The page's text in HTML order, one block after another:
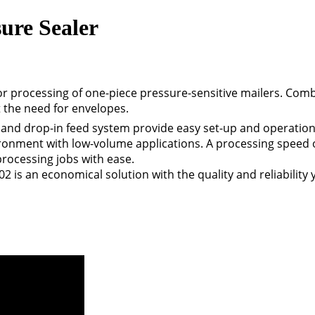
Sealer
processing of one-piece pressure-sensitive mailers.
need for envelopes.
drop-in feed system provide easy set-up and
with low-volume applications. A processing
jobs with ease.
is an economical solution with the quality and reliability